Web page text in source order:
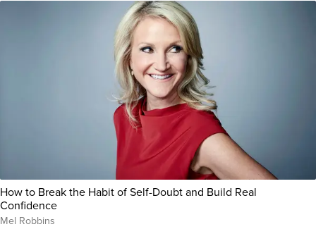
How to Break the Habit of Self-Doubt and Build Real
Confidence
Mel Robbins